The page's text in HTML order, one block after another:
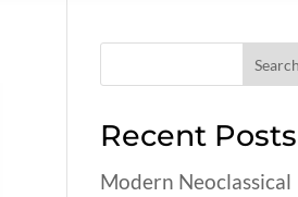
Recent Posts
Modern Neoclassical